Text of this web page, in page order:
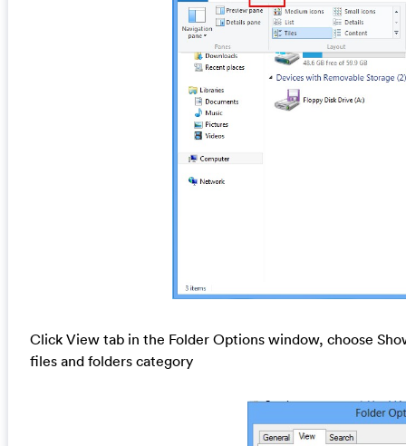
Click View tab in the Folder Options window, choose
files and folders category